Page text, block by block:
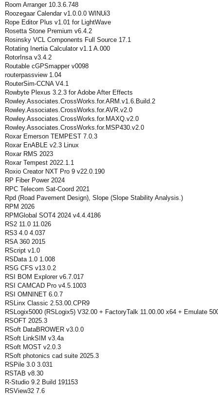
Room Arranger 10.3.6.748
Roozegaar Calendar v1.0.0.0 WINUi3
Rope Editor Plus v1.01 for LightWave
Rosetta Stone Premium v6.4.2
Rosinsky VCL Components Full Source 17.1
Rotating Inertia Calculator v1.1 A.000
RotorInsa v3.4.2
Routable cGPSmapper v0098
routerpassview 1.04
RouterSim-CCNA V4.1
Rowbyte Plexus 3.2.3 for Adobe After Effects
Rowley.Associates.CrossWorks.for.ARM.v1.6.Build.2
Rowley.Associates.CrossWorks.for.AVR.v2.0
Rowley.Associates.CrossWorks.for.MAXQ.v2.0
Rowley.Associates.CrossWorks.for.MSP430.v2.0
Roxar Emerson TEMPEST 7.0.3
Roxar EnABLE v2.3 Linux
Roxar RMS 2023
Roxar Tempest 2022.1.1
Roxio Creator NXT Pro 9 v22.0.190
RP Fiber Power 2024
RPC Telecom Sat-Coord 2021
Rpd (Road Pavement Design), Slope (Slope Stability Analysis.)
RPM 2026
RPMGlobal SOT4 2024 v4.4.4186
RS2 11.0 11.026
RS3 4.0 4.037
RSA 360 2015
RScript v1.0
RSData 1.0 1.008
RSG CFS v13.0.2
RSI BOM Explorer v6.7.017
RSI CAMCAD Pro v4.5.1003
RSI OMNINET 6.0.7
RSLinx Classic 2.53.00.CPR9
RSLogix5000 (RSLogix5) V32.00 + FactoryTalk 11.00.00 x64 + Emulate
RSOFT 2025.3
RSoft DataBROWER v3.0.0
RSoft LinkSIM v3.4a
RSoft MOST v2.0.3
RSoft photonics cad suite 2025.3
RSPile 3.0 3.031
RSTAB v8.30
R-Studio 9.2 Build 191153
RSView32 7.6